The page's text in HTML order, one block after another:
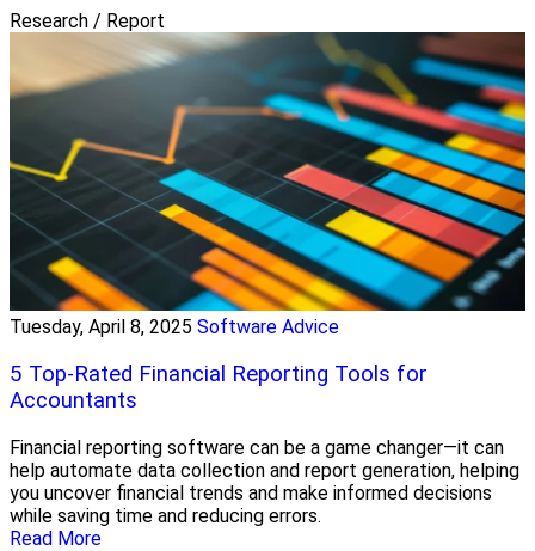
Research / Report
Tuesday, April 8, 2025 Software Advice
5 Top-Rated Financial Reporting Tools for
Accountants
Financial reporting software can be a game changer—it can
help automate data collection and report generation, helping
you uncover financial trends and make informed decisions
while saving time and reducing errors.
Read More